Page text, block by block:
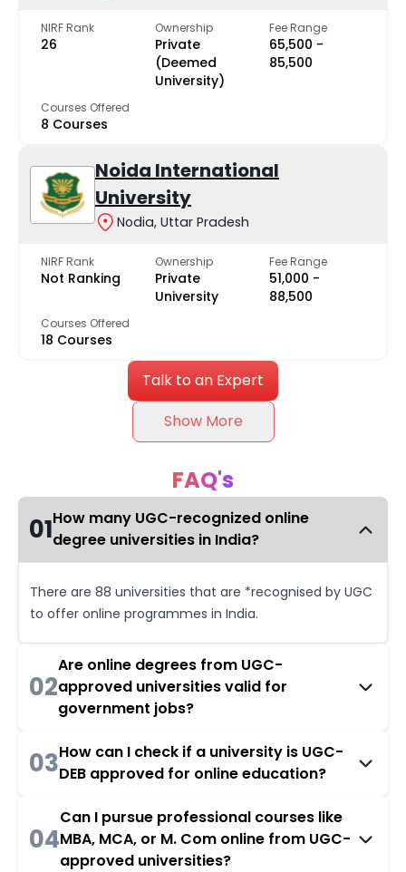
NIRF Rank
26
Ownership
Private
(Deemed
University)
Fee Range
₹65,500 -
₹85,500
Courses Offered
8 Courses
Noida International
University
Nodia, Uttar Pradesh
NIRF Rank
Not Ranking
Ownership
Private
University
Fee Range
₹51,000 -
₹88,500
Courses Offered
18 Courses
Talk to an Expert
Show More
FAQ's
01How many UGC-recognized online
degree universities in India?
There are 88 universities that are *recognised by UGC
to offer online programmes in India.
02
Are online degrees from UGC-
approved universities valid for
government jobs?
03How can I check if a university is UGC-
DEB approved for online education?
04
Can I pursue professional courses like
MBA, MCA, or M. Com online from UGC-
approved universities?